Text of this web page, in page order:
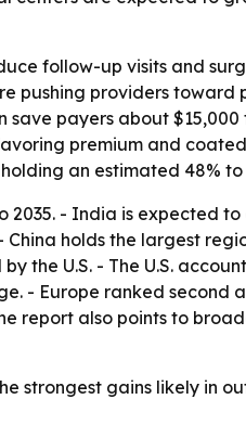
follow-up visits and
pushing providers
payers about $15,000
premium and
an estimated 48% to
- India is expected to
holds the largest
the U.S. - The U.S.
- Europe ranked second
report also points to
strongest gains likely in